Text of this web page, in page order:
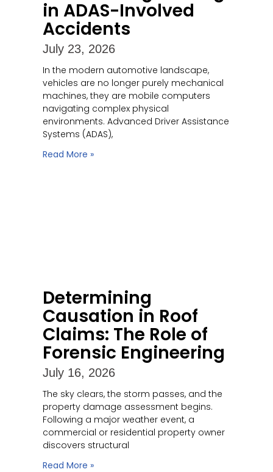
in ADAS-Involved
Accidents
July 23, 2026
In the modern automotive landscape,
vehicles are no longer purely mechanical
machines, they are mobile computers
navigating complex physical
environments. Advanced Driver Assistance
Systems (ADAS),
Read More »
Determining
Causation in Roof
Claims: The Role of
Forensic Engineering
July 16, 2026
The sky clears, the storm passes, and the
property damage assessment begins.
Following a major weather event, a
commercial or residential property owner
discovers structural
Read More »